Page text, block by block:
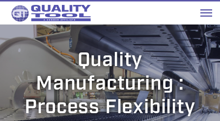
Quality
Manufacturing :
Process Flexibility